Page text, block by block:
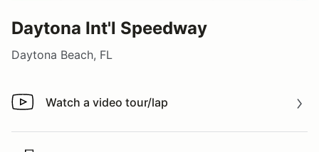
Daytona Int'l Speedway
Daytona Beach, FL
Watch a video tour/lap
Watch a video tour/lap